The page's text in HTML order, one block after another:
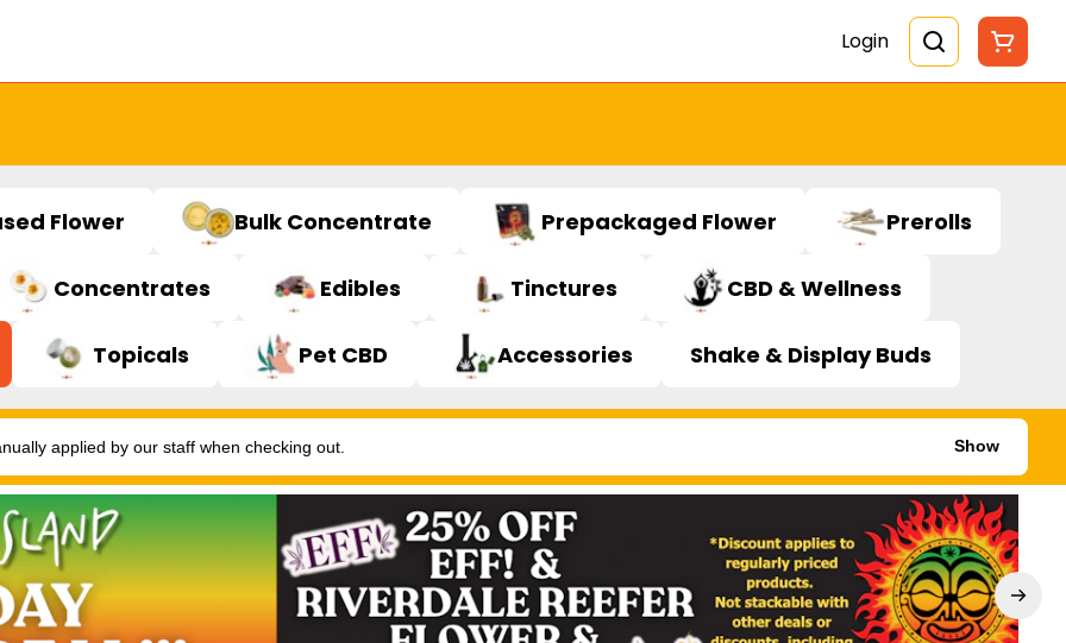
Login
Flower Bulk Concentrate Prepackaged Flower Prerolls
Concentrates Edibles Tinctures CBD & Wellness
Topicals Pet CBD Accessories Shake & Display Buds
applied by our staff when checking out. Show